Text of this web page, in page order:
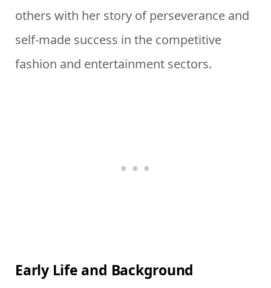
others with her story of perseverance and
self-made success in the competitive
fashion and entertainment sectors.
Early Life and Background